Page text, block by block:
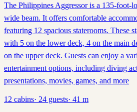
The Philippines Aggressor is a 135-foot-
wide beam. It offers comfortable
featuring 12 spacious staterooms. These
with 5 on the lower deck, 4 on the main
on the upper deck. Guests can enjoy a
entertainment options, including diving
presentations, movies, games, and more
12 cabins· 24 guests· 41 m